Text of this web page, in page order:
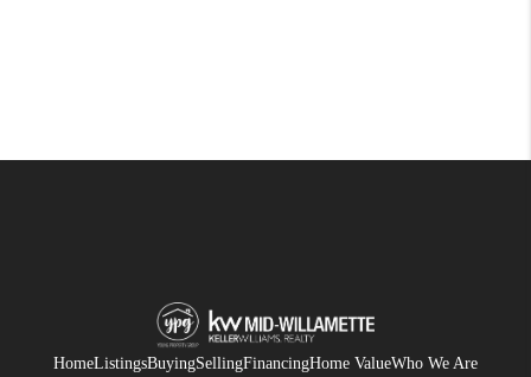
HomeListingsBuyingSellingFinancingHome ValueWho We Are